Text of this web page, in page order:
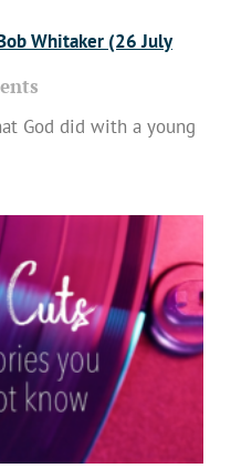
Whitaker (26 July
God did with a young